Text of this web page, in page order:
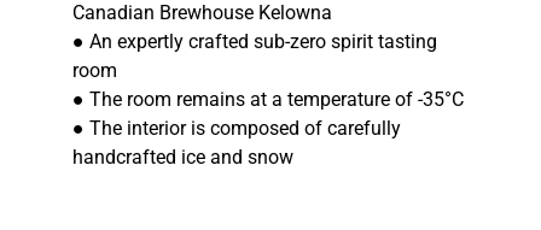
Canadian Brewhouse Kelowna
● An expertly crafted sub-zero spirit tasting
room
● The room remains at a temperature of -35°C
● The interior is composed of carefully
handcrafted ice and snow